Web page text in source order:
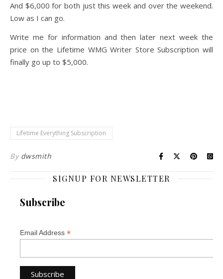
And $6,000 for both just this week and over the weekend.
Low as I can go.
Write me for information and then later next week the
price on the Lifetime WMG Writer Store Subscription will
finally go up to $5,000.
Lifetime Everything Subscription
By dwsmith
SIGNUP FOR NEWSLETTER
Subscribe
Email Address *